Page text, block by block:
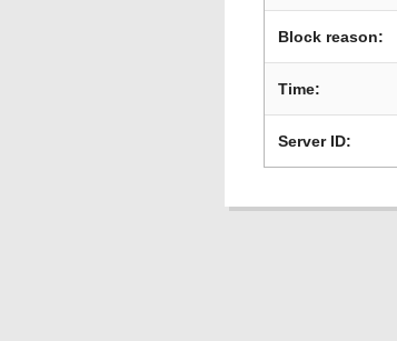
Block reason:
Time:
Server ID: